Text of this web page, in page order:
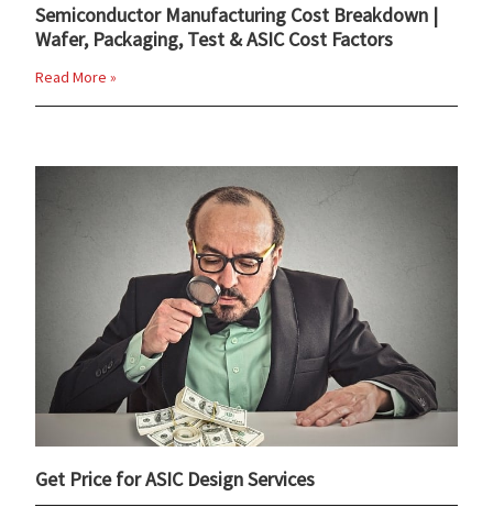
Semiconductor Manufacturing Cost Breakdown |
Wafer, Packaging, Test & ASIC Cost Factors
Read More »
Get Price for ASIC Design Services